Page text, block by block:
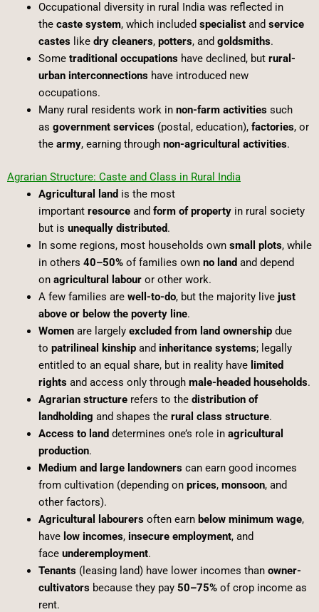
Occupational diversity in rural India was reflected in
the caste system, which included specialistand service
casteslike dry cleaners, potters, and goldsmiths.
Some traditional occupationshave declined, but rural-
urban interconnectionshave introduced new
occupations.
Many rural residents work in non-farm activitiessuch
as government services(postal, education), factories, or
the army, earning through non-agricultural activities.
Agrarian Structure: Caste and Class in Rural India
Agricultural land is the most
important resourceand form of propertyin rural society
but is unequally distributed.
In some regions, most households own small plots, while
in others 40–50%of families own no land and depend
on agricultural labouror other work.
A few families are well-to-do, but the majority live just
above or below the poverty line.
Womenare largely excluded from land ownershipdue
to patrilineal kinshipand inheritance systems; legally
entitled to an equal share, but in reality have limited
rightsand access only through male-headed households.
Agrarian structurerefers to the distribution of
landholding and shapes the rural class structure.
Access to land determines one’s role in agricultural
production.
Medium and large landownerscan earn good incomes
from cultivation (depending on prices, monsoon, and
other factors).
Agricultural labourersoften earn below minimum wage,
have low incomes, insecure employment, and
face underemployment.
Tenants(leasing land) have lower incomes than owner-
cultivatorsbecause they pay 50–75%of crop income as
rent.